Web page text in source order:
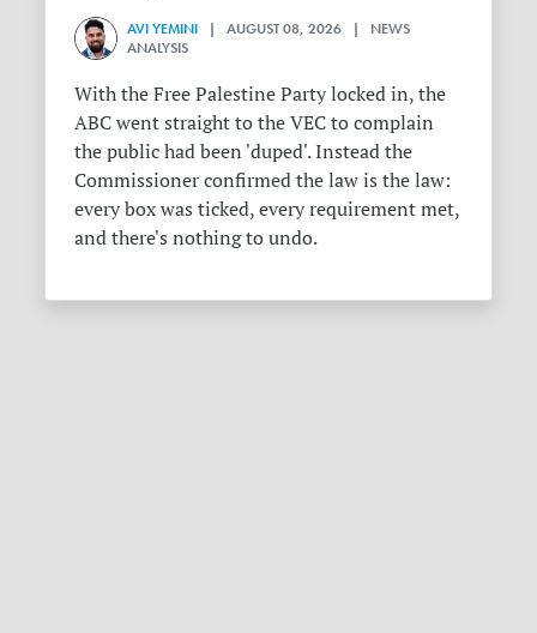
AVI YEMINI | AUGUST 08, 2026 | NEWS
ANALYSIS
With the Free Palestine Party locked in, the
ABC went straight to the VEC to complain
the public had been 'duped'. Instead the
Commissioner confirmed the law is the law:
every box was ticked, every requirement met,
and there's nothing to undo.